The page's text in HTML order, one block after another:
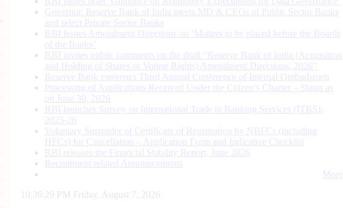
Governor, Reserve Bank of India meets MD & CEOs of Public Sector Banks
and select Private Sector Banks
RBI Issues Amendment Directions on ‘Matters to be placed before the Boards
of the Banks’
RBI invites public comments on the draft “Reserve Bank of India (Acquisition
and Holding of Shares or Voting Rights) Amendment Directions, 2026”
Reserve Bank convenes Third Annual Conference of Internal Ombudsmen
Processing of Applications Received Under the Citizen’s Charter – Status as
on June 30, 2026
RBI launches Survey on International Trade in Banking Services (ITBS):
2025-26
Voluntary Surrender of Certificate of Registration by NBFCs (including
HFCs) for Cancellation – Application Form and Indicative Checklist
RBI releases the Financial Stability Report, June 2026
Recruitment related Announcements
More
10:36:30 PM Friday, August 7, 2026